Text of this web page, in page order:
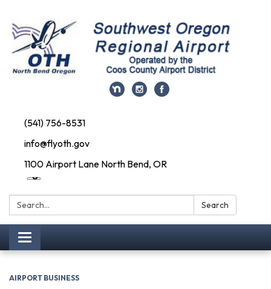
(541) 756-8531
info@flyoth.gov
1100 Airport Lane North Bend, OR
Search: Search
Toggle navigation
AIRPORT BUSINESS